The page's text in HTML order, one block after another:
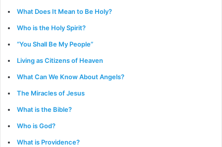
What Does It Mean to Be Holy?
Who is the Holy Spirit?
“You Shall Be My People”
Living as Citizens of Heaven
What Can We Know About Angels?
The Miracles of Jesus
What is the Bible?
Who is God?
What is Providence?